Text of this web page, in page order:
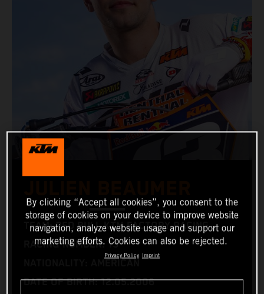
TEAM: RED BULL KTM FACTORY RACING
RACING NUMBER: 13
DATE OF BIRTH: 12.05.2006
By clicking “Accept all cookies”, you consent to the
storage of cookies on your device to improve website
navigation, analyze website usage and support our
marketing efforts. Cookies can also be rejected.
Privacy Policy Imprint